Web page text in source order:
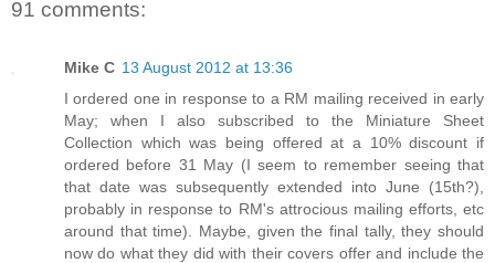
91 comments:
Mike C 13 August 2012 at 13:36
I ordered one in response to a RM mailing received in early
May; when I also subscribed to the Miniature Sheet
Collection which was being offered at a 10% discount if
ordered before 31 May (I seem to remember seeing that
that date was subsequently extended into June (15th?),
probably in response to RM's attrocious mailing efforts, etc
around that time). Maybe, given the final tally, they should
now do what they did with their covers offer and include the